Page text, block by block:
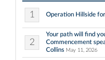
1 Operation Hillside
2
Your path will find
Commencement
Collins May 11, 2026